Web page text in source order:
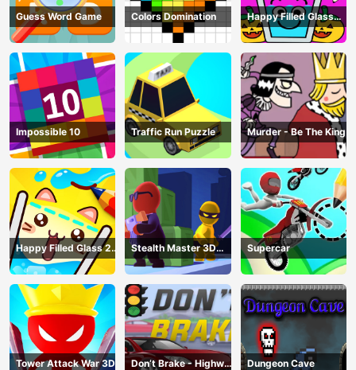
Guess Word Game Colors Domination
Happy Filled Glass
Game
Impossible 10 Traffic Run Puzzle Murder - Be The King
Happy Filled Glass 2
Game
Stealth Master 3D
Game
Supercar
Tower Attack War 3D
Don’t Brake - Highway
Dungeon Cave